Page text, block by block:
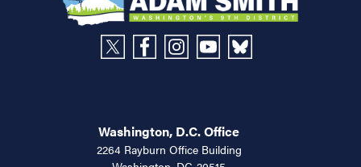
2264 Rayburn Office Building
Washington,DC20515
Phone:(202) 225-8901